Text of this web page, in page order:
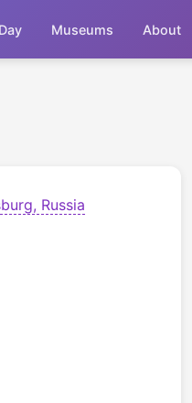
Museums About
Russia